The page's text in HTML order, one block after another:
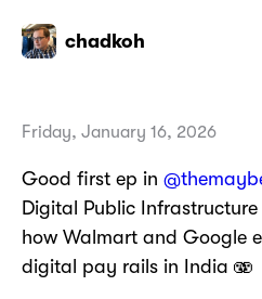
chadkoh
Friday, January 16, 2026
Good first ep in
Digital Public
how Walmart and Google
digital pay rails in India 🫨